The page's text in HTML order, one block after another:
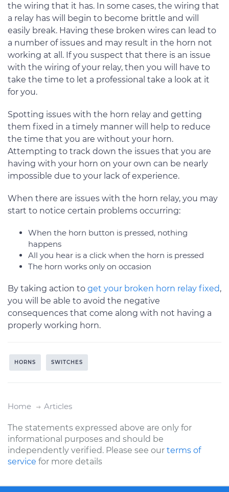
the wiring that it has. In some cases, the wiring that
a relay has will begin to become brittle and will
easily break. Having these broken wires can lead to
a number of issues and may result in the horn not
working at all. If you suspect that there is an issue
with the wiring of your relay, then you will have to
take the time to let a professional take a look at it
for you.
Spotting issues with the horn relay and getting
them fixed in a timely manner will help to reduce
the time that you are without your horn.
Attempting to track down the issues that you are
having with your horn on your own can be nearly
impossible due to your lack of experience.
When there are issues with the horn relay, you may
start to notice certain problems occurring:
When the horn button is pressed, nothing
happens
All you hear is a click when the horn is pressed
The horn works only on occasion
By taking action to get your broken horn relay fixed,
you will be able to avoid the negative
consequences that come along with not having a
properly working horn.
HORNS SWITCHES
Home Articles
The statements expressed above are only for
informational purposes and should be
independently verified. Please see our terms of
service for more details